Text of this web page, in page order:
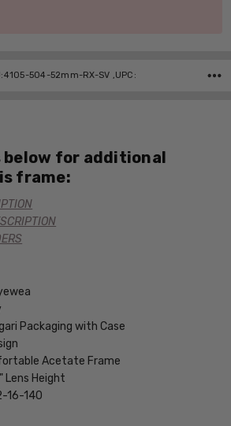
504-52mm-RX-SV ,UPC:
for additional
frame:
Packaging with Case
Acetate Frame
Lens Height
16-140